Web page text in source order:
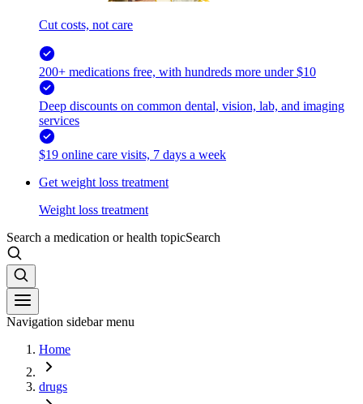
Cut costs, not care
200+ medications free, with hundreds more under $10
Deep discounts on common dental, vision, lab, and imaging
services
$19 online care visits, 7 days a week
Get weight loss treatment
Weight loss treatment
Search a medication or health topicSearch
Navigation sidebar menu
Home
drugs